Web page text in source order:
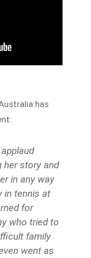
has
her story and
in any way
in tennis at
for
who tried to
family
went as